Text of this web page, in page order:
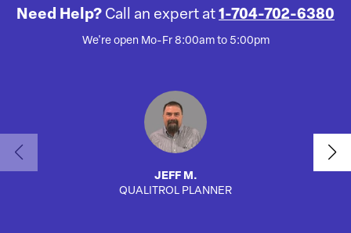
Need Help? Call an expert at 1-704-702-6380
We're open Mo-Fr 8:00am to 5:00pm
JEFF M.
QUALITROL PLANNER